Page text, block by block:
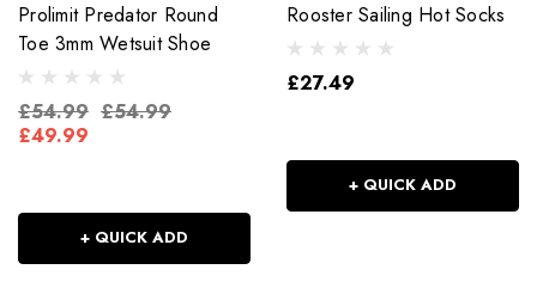
Prolimit Predator Round
Toe 3mm Wetsuit Shoe
£54.99 £54.99
£49.99
+ QUICK ADD
Rooster Sailing Hot Socks
£27.49
+ QUICK ADD